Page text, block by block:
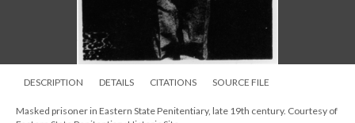
DESCRIPTION DETAILS CITATIONS SOURCE FILE
Masked prisoner in Eastern State Penitentiary, late 19th century. Courtesy of